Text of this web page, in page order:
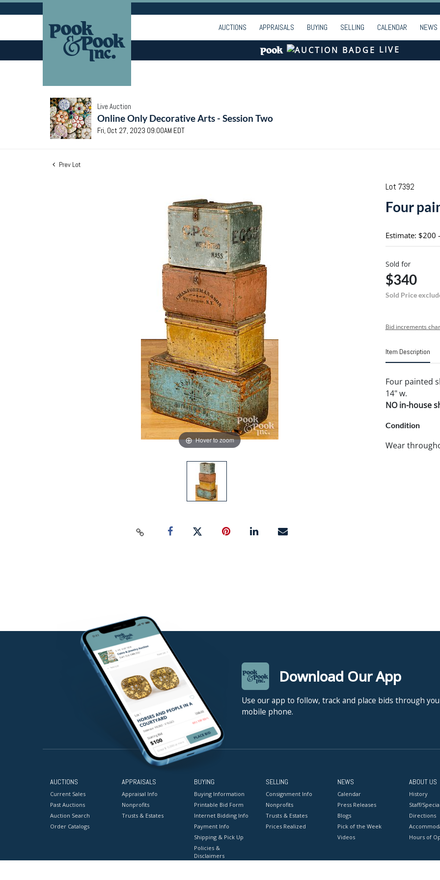
AUCTIONS APPRAISALS BUYING SELLING CALENDAR NEWS
LIVE
Live Auction
Online Only Decorative Arts - Session Two
Fri, Oct 27, 2023 09:00AM EDT
Prev Lot
Hover to zoom
Lot 7392
Four
Estimate: $200
Sold for
$340
Sold Price
Bid increments
Item Description
Four painted
14" w.
NO in-house
Condition
Wear
Download Our App
Use our app to follow, track and place bids through
mobile phone.
AUCTIONS
Current Sales
Past Auctions
Auction Search
Order Catalogs
APPRAISALS
Appraisal Info
Nonprofits
Trusts & Estates
BUYING
Buying Information
Printable Bid Form
Internet Bidding Info
Payment Info
Shipping & Pick Up
Policies &
Disclaimers
SELLING
Consignment Info
Nonprofits
Trusts & Estates
Prices Realized
NEWS
Calendar
Press Releases
Blogs
Pick of the Week
Videos
ABOUT US
History
Staff/
Directions
Hours of